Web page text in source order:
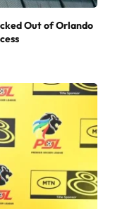
Out of Orlando